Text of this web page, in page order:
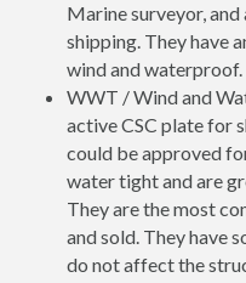
Marine surveyor,
shipping. They have
wind and waterproof.
WWT / Wind and
active CSC plate for
could be approved
water tight and are
They are the most
and sold. They have
do not affect the